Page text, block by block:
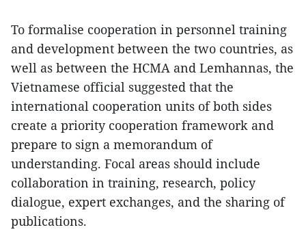
To formalise cooperation in personnel training
and development between the two countries, as
well as between the HCMA and Lemhannas, the
Vietnamese official suggested that the
international cooperation units of both sides
create a priority cooperation framework and
prepare to sign a memorandum of
understanding. Focal areas should include
collaboration in training, research, policy
dialogue, expert exchanges, and the sharing of
publications.